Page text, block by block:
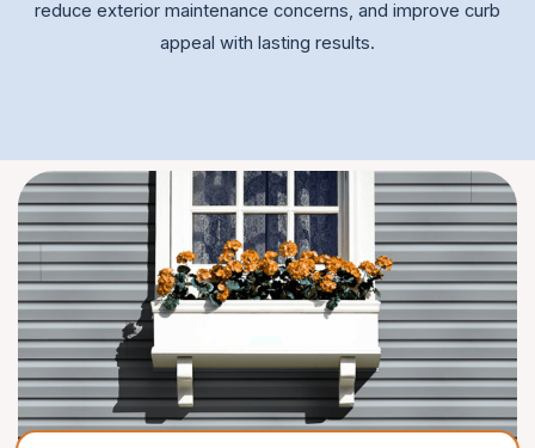
reduce exterior maintenance concerns, and improve curb
appeal with lasting results.